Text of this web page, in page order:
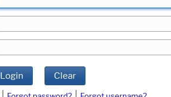
Login Clear